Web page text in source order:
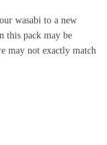
wasabi to a new
this pack may be
may not exactly match